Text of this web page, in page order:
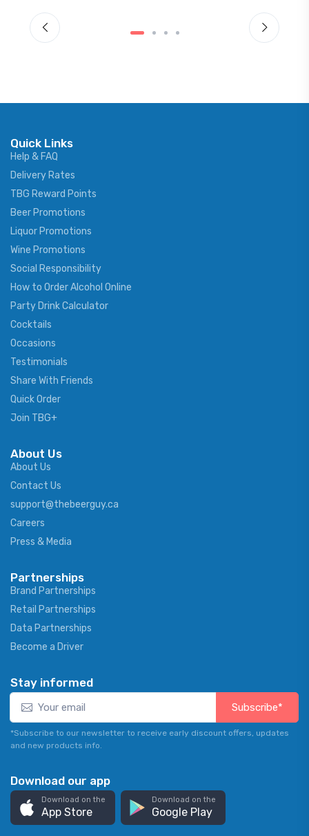
Quick Links
Help & FAQ
Delivery Rates
TBG Reward Points
Beer Promotions
Liquor Promotions
Wine Promotions
Social Responsibility
How to Order Alcohol Online
Party Drink Calculator
Cocktails
Occasions
Testimonials
Share With Friends
Quick Order
Join TBG+
About Us
About Us
Contact Us
support@thebeerguy.ca
Careers
Press & Media
Partnerships
Brand Partnerships
Retail Partnerships
Data Partnerships
Become a Driver
Stay informed
Subscribe*
*Subscribe to our newsletter to receive early discount offers, updates
and new products info.
Download our app
Download on the
App Store
Download on the
Google Play